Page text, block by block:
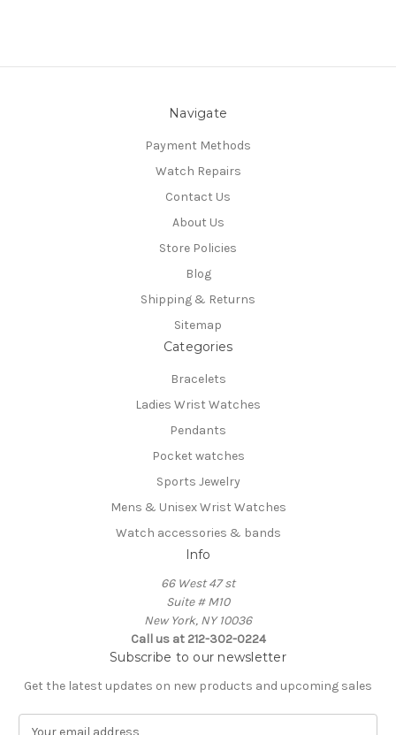
Navigate
Payment Methods
Watch Repairs
Contact Us
About Us
Store Policies
Blog
Shipping & Returns
Sitemap
Categories
Bracelets
Ladies Wrist Watches
Pendants
Pocket watches
Sports Jewelry
Mens & Unisex Wrist Watches
Watch accessories & bands
Info
66 West 47 st
Suite # M10
New York, NY 10036
Call us at 212-302-0224
Subscribe to our newsletter
Get the latest updates on new products and upcoming sales